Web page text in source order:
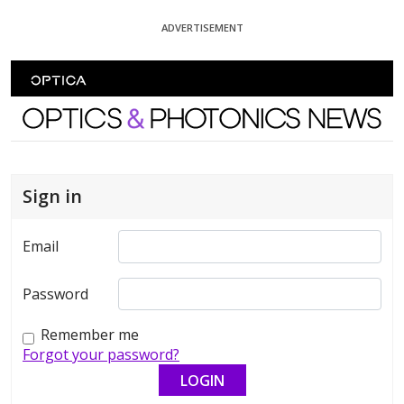
ADVERTISEMENT
Optics and Photonics News
Sign in
Email
Password
Remember me
Forgot your password?